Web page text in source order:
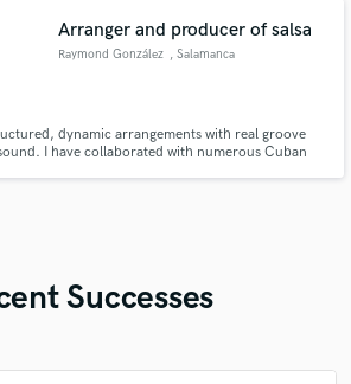
Arranger and producer of salsa
Raymond González , Salamanca
dynamic arrangements with real groove
I have collaborated with numerous Cuban
Successes